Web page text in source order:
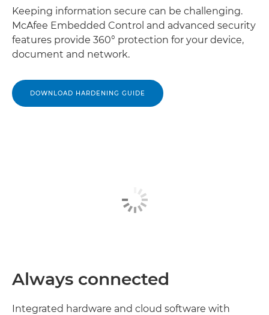
Keeping information secure can be challenging.
McAfee Embedded Control and advanced security
features provide 360° protection for your device,
document and network.
DOWNLOAD HARDENING GUIDE
Always connected
Integrated hardware and cloud software with